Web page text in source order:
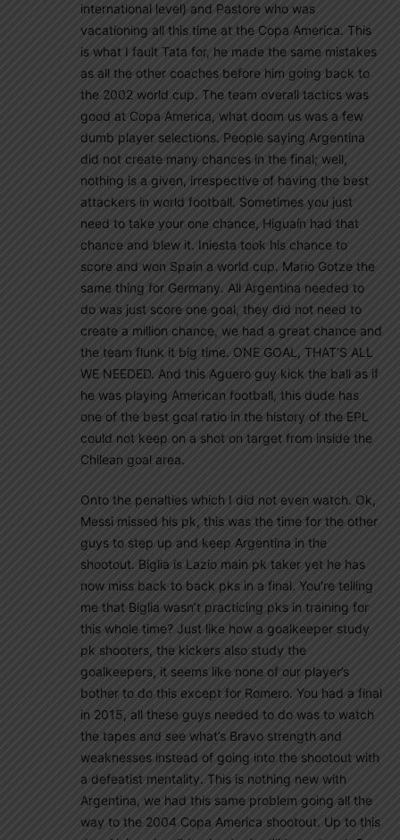
international level) and Pastore who was
vacationing all this time at the Copa America. This
is what I fault Tata for, he made the same mistakes
as all the other coaches before him going back to
the 2002 world cup. The team overall tactics was
good at Copa America, what doom us was a few
dumb player selections. People saying Argentina
did not create many chances in the final; well,
nothing is a given, irrespective of having the best
attackers in world football. Sometimes you just
need to take your one chance, Higuaín had that
chance and blew it. Iniesta took his chance to
score and won Spain a world cup. Mario Gotze the
same thing for Germany. All Argentina needed to
do was just score one goal, they did not need to
create a million chance, we had a great chance and
the team flunk it big time. ONE GOAL, THAT’S ALL
WE NEEDED. And this Aguero guy kick the ball as if
he was playing American football, this dude has
one of the best goal ratio in the history of the EPL
could not keep on a shot on target from inside the
Chilean goal area.
Onto the penalties which I did not even watch. Ok,
Messi missed his pk, this was the time for the other
guys to step up and keep Argentina in the
shootout. Biglia is Lazio main pk taker yet he has
now miss back to back pks in a final. You’re telling
me that Biglia wasn’t practicing pks in training for
this whole time? Just like how a goalkeeper study
pk shooters, the kickers also study the
goalkeepers, it seems like none of our player’s
bother to do this except for Romero. You had a final
in 2015, all these guys needed to do was to watch
the tapes and see what’s Bravo strength and
weaknesses instead of going into the shootout with
a defeatist mentality. This is nothing new with
Argentina, we had this same problem going all the
way to the 2004 Copa America shootout. Up to this